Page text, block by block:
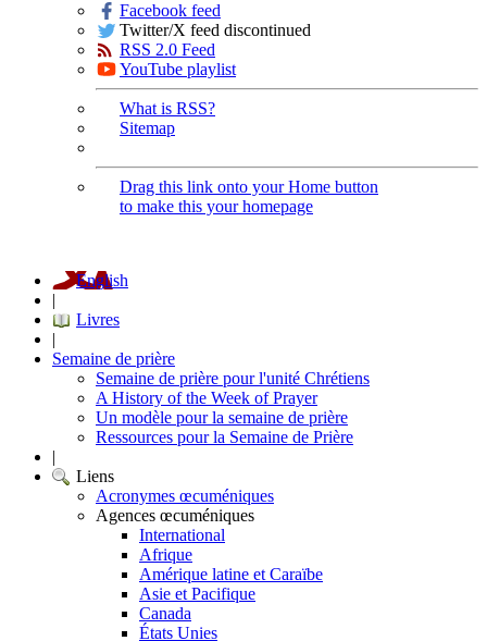
Facebook feed
Twitter/X feed discontinued
RSS 2.0 Feed
YouTube playlist
What is RSS?
Sitemap
Drag this link onto your Home button
to make this your homepage
English
|
Livres
|
Semaine de prière
Semaine de prière pour l'unité Chrétiens
A History of the Week of Prayer
Un modèle pour la semaine de prière
Ressources pour la Semaine de Prière
|
Liens
Acronymes œcuméniques
Agences œcuméniques
International
Afrique
Amérique latine et Caraïbe
Asie et Pacifique
Canada
États Unies